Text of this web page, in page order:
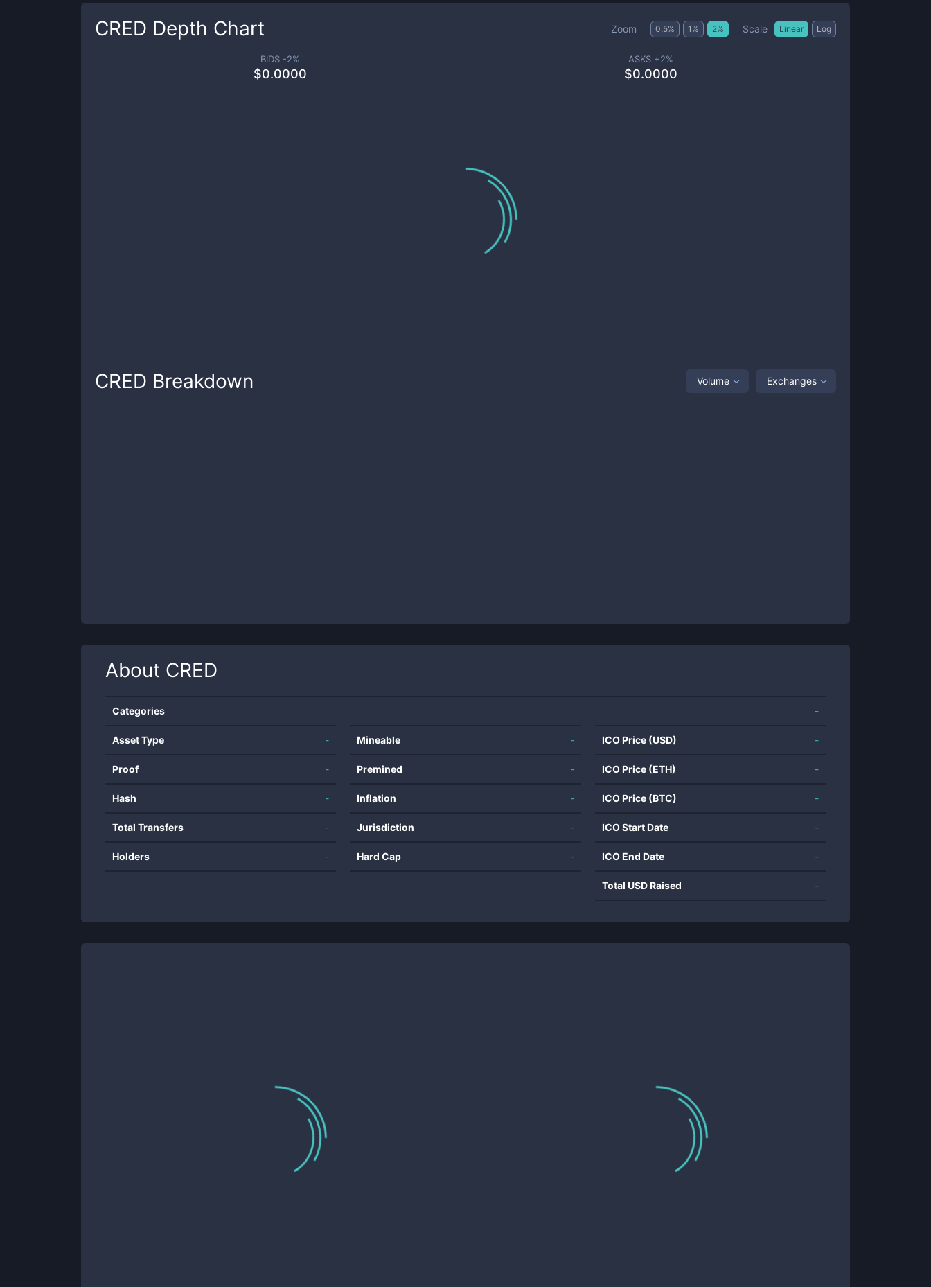
CRED Depth Chart Zoom 0.5% 1 % 2% Scale Linear Log
BIDS -2%
$0.0000
ASKS +2%
$0.0000
CRED Breakdown Volume Exchanges
About CRED
Categories -
Asset Type -
Proof -
Hash -
Total Transfers -
Holders -
Mineable -
Premined -
Inflation -
Jurisdiction -
Hard Cap -
ICO Price (USD) -
ICO Price (ETH) -
ICO Price (BTC) -
ICO Start Date -
ICO End Date -
Total USD Raised -